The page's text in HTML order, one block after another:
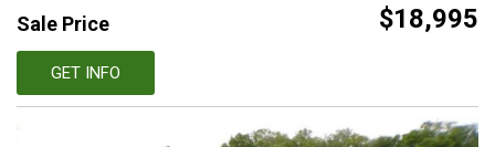
Sale Price $18,995
GET INFO